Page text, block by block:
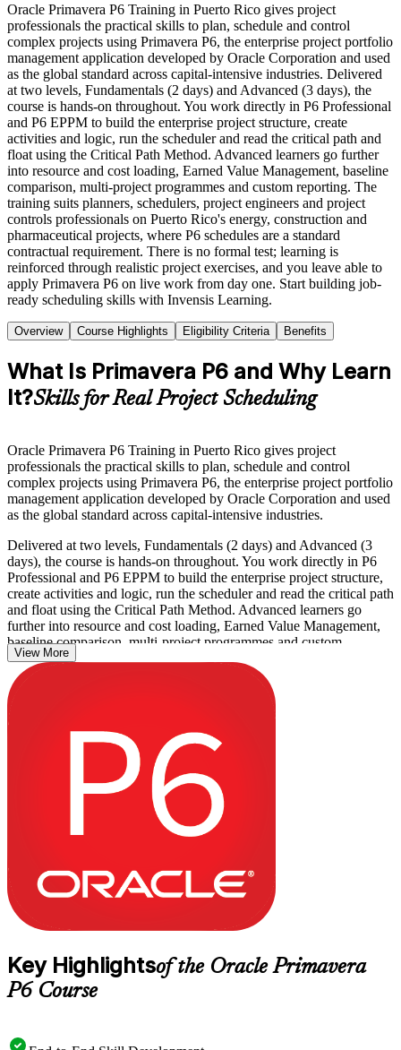
Oracle Primavera P6 Training in Puerto Rico gives project
professionals the practical skills to plan, schedule and control
complex projects using Primavera P6, the enterprise project portfolio
management application developed by Oracle Corporation and used
as the global standard across capital-intensive industries. Delivered
at two levels, Fundamentals (2 days) and Advanced (3 days), the
course is hands-on throughout. You work directly in P6 Professional
and P6 EPPM to build the enterprise project structure, create
activities and logic, run the scheduler and read the critical path and
float using the Critical Path Method. Advanced learners go further
into resource and cost loading, Earned Value Management, baseline
comparison, multi-project programmes and custom reporting. The
training suits planners, schedulers, project engineers and project
controls professionals on Puerto Rico's energy, construction and
pharmaceutical projects, where P6 schedules are a standard
contractual requirement. There is no formal test; learning is
reinforced through realistic project exercises, and you leave able to
apply Primavera P6 on live work from day one. Start building job-
ready scheduling skills with Invensis Learning.
Overview Course Highlights Eligibility Criteria Benefits
What Is Primavera P6 and Why Learn
It?Skills for Real Project Scheduling
Oracle Primavera P6 Training in Puerto Rico gives project
professionals the practical skills to plan, schedule and control
complex projects using Primavera P6, the enterprise project portfolio
management application developed by Oracle Corporation and used
as the global standard across capital-intensive industries.
Delivered at two levels, Fundamentals (2 days) and Advanced (3
days), the course is hands-on throughout. You work directly in P6
Professional and P6 EPPM to build the enterprise project structure,
create activities and logic, run the scheduler and read the critical path
and float using the Critical Path Method. Advanced learners go
further into resource and cost loading, Earned Value Management,
baseline comparison, multi-project programmes and custom
reporting.
The training suits planners, schedulers, project engineers and project
controls professionals on Puerto Rico's energy, construction and
pharmaceutical projects, where P6 schedules are a standard
contractual requirement. There is no formal test; learning is
reinforced through realistic project exercises, and you leave able to
apply Primavera P6 on live work from day one. Start building job-
ready scheduling skills with Invensis Learning.
View More
Key Highlightsof the Oracle Primavera
P6 Course